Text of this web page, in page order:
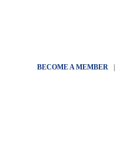
BECOME A MEMBER|